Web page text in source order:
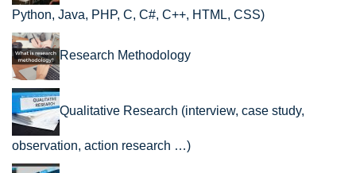
Python, Java, PHP, C, C#, C++, HTML, CSS)
Research Methodology
Qualitative Research (interview, case study,
observation, action research …)